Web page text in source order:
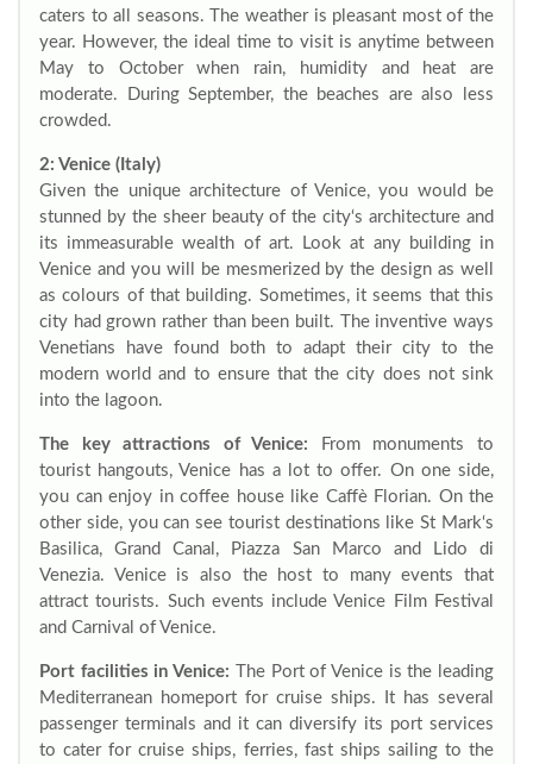
caters to all seasons. The weather is pleasant most of the
year. However, the ideal time to visit is anytime between
May to October when rain, humidity and heat are
moderate. During September, the beaches are also less
crowded.
2: Venice (Italy)
Given the unique architecture of Venice, you would be
stunned by the sheer beauty of the city‘s architecture and
its immeasurable wealth of art. Look at any building in
Venice and you will be mesmerized by the design as well
as colours of that building. Sometimes, it seems that this
city had grown rather than been built. The inventive ways
Venetians have found both to adapt their city to the
modern world and to ensure that the city does not sink
into the lagoon.
The key attractions of Venice: From monuments to
tourist hangouts, Venice has a lot to offer. On one side,
you can enjoy in coffee house like Caffè Florian. On the
other side, you can see tourist destinations like St Mark‘s
Basilica, Grand Canal, Piazza San Marco and Lido di
Venezia. Venice is also the host to many events that
attract tourists. Such events include Venice Film Festival
and Carnival of Venice.
Port facilities in Venice: The Port of Venice is the leading
Mediterranean homeport for cruise ships. It has several
passenger terminals and it can diversify its port services
to cater for cruise ships, ferries, fast ships sailing to the